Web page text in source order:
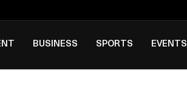
BUSINESS SPORTS EVENTS